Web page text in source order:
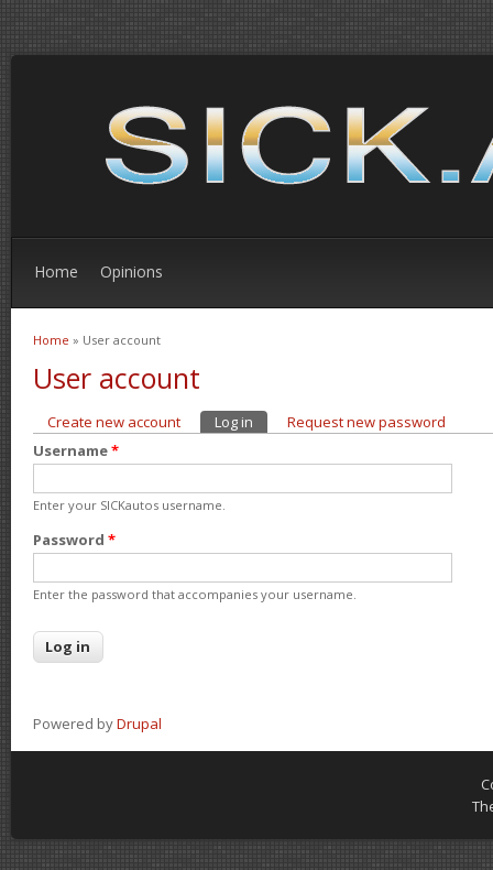
Home Opinions
You are here
Home » User account
User account
Primary tabs
Create new account Log in (active tab)
Request new password
Username*
Enter your SICKautos username.
Password *
Enter the password that accompanies your username.
Powered byDrupal